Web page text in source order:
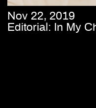
Nov 22, 2019
Editorial: In My